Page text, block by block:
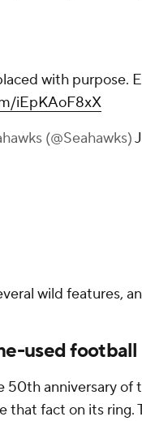
with purpose.
iEpKAoF8xX
(@Seahawks)
wild features,
used
50th anniversary
that fact on its ring.